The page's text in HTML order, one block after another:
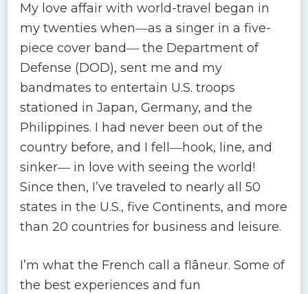
My love affair with world-travel began in
my twenties when―as a singer in a five-
piece cover band― the Department of
Defense (DOD), sent me and my
bandmates to entertain U.S. troops
stationed in Japan, Germany, and the
Philippines. I had never been out of the
country before, and I fell―hook, line, and
sinker― in love with seeing the world!
Since then, I’ve traveled to nearly all 50
states in the U.S., five Continents, and more
than 20 countries for business and leisure.
I’m what the French call a flâneur. Some of
the best experiences and fun